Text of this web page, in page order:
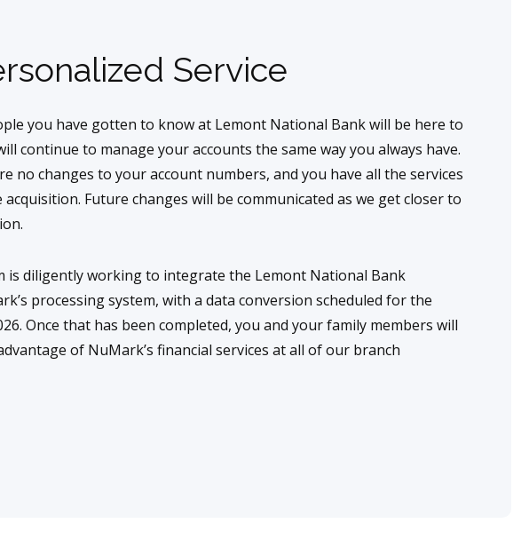
Service
you have gotten to know at Lemont National Bank will be here to
continue to manage your accounts the same way you always have.
no changes to your account numbers, and you have all the services
Future changes will be communicated as we get closer to
is diligently working to integrate the Lemont National Bank
processing system, with a data conversion scheduled for the
Once that has been completed, you and your family members will
of NuMark’s financial services at all of our branch